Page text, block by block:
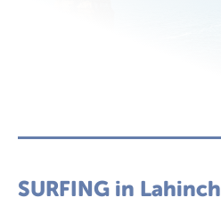
SURFING in Lahinch